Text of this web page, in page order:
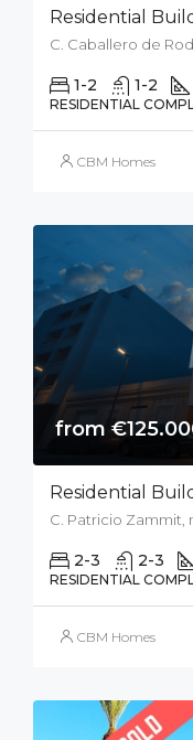
Residential
C. Caballero de
1-2 1-2
RESIDENTIAL
CBM Homes
from
Residential
2-3 2-3
RESIDENTIAL
CBM Homes